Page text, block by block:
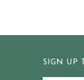
SIGN UP